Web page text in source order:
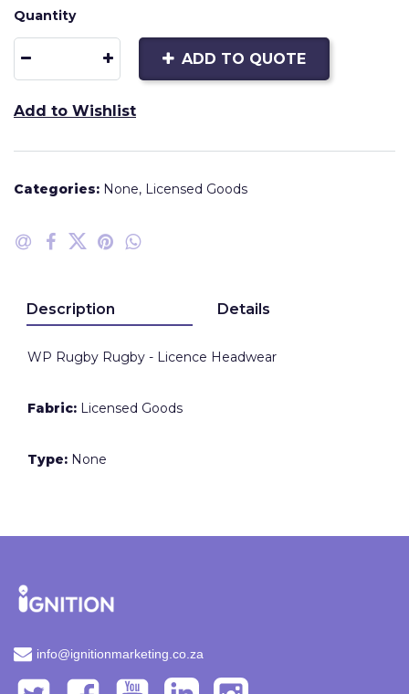
Quantity
ADD TO QUOTE
Add to Wishlist
Categories: None, Licensed Goods
Description Details
WP Rugby Rugby - Licence Headwear
Fabric: Licensed Goods
Type: None
info@ignitionmarketing.co.za